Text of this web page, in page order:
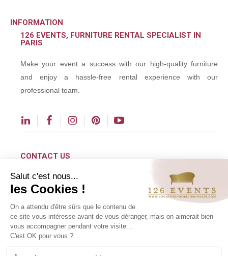
INFORMATION
126 EVENTS, FURNITURE RENTAL SPECIALIST IN
PARIS
Make your event a success with our high-quality furniture
and enjoy a hassle-free rental experience with our
professional team.
CONTACT US
contact@126events.com
00 331 484 300 00
00 33 148 430 190
126 avenue du Général Leclerc
93500 Pantin
Salut c'est nous...
les Cookies !
On a attendu d'être sûrs que le contenu de
ce site vous intéresse avant de vous déranger, mais on aimerait bien
vous accompagner pendant votre visite...
C'est OK pour vous ?